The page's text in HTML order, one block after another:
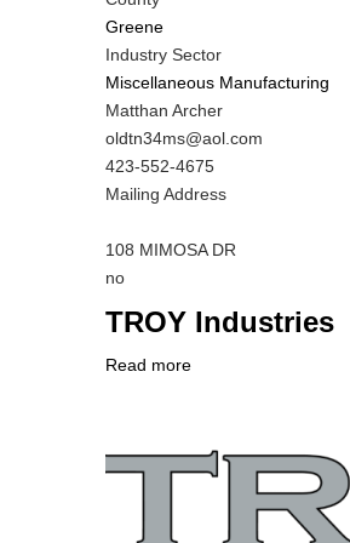
Greene
Industry Sector
Miscellaneous Manufacturing
MIT
Contact
NAME
Matthan Archer
MIT
Contact
EMAIL
oldtn34ms@aol.com
MIT
Contact
NUMBER
423-552-4675
Notes
Mailing Address
108 MIMOSA DR
Is
Contact
Different
no
TROY Industries
Read more